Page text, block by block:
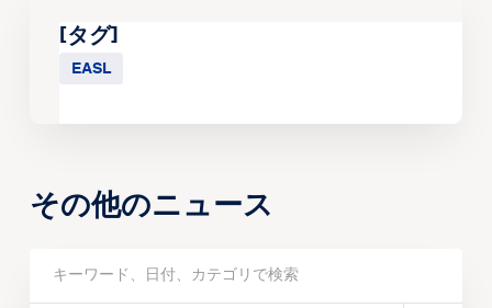
[タグ]
EASL
その他のニュース